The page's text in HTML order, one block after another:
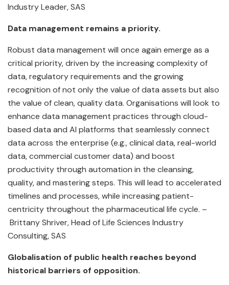
Industry Leader, SAS
Data management remains a priority.
Robust data management will once again emerge as a
critical priority, driven by the increasing complexity of
data, regulatory requirements and the growing
recognition of not only the value of data assets but also
the value of clean, quality data. Organisations will look to
enhance data management practices through cloud-
based data and AI platforms that seamlessly connect
data across the enterprise (e.g., clinical data, real-world
data, commercial customer data) and boost
productivity through automation in the cleansing,
quality, and mastering steps. This will lead to accelerated
timelines and processes, while increasing patient-
centricity throughout the pharmaceutical life cycle. –
Brittany Shriver, Head of Life Sciences Industry
Consulting, SAS
Globalisation of public health reaches beyond
historical barriers of opposition.